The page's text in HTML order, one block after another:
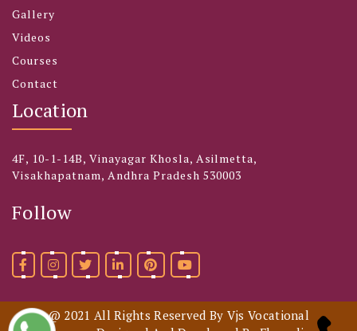
Gallery
Videos
Courses
Contact
Location
4F, 10-1-14B, Vinayagar Khosla, Asilmetta,
Visakhapatnam, Andhra Pradesh 530003
Follow
@ 2021 All Rights Reserved By Vjs Vocational